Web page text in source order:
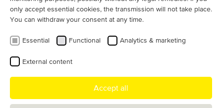
With the modernization and reconditioning of high-
voltage, low-voltage, and direct current electric motors,
MENZEL offers an alternative to a newly constructed
motor.
If maintenance and repair are no longer sufficient and a newly
only accept essential cookies, the transmission will not take place.
You can withdraw your consent at any time.
Essential Functional Analytics & marketing
External content
Accept all